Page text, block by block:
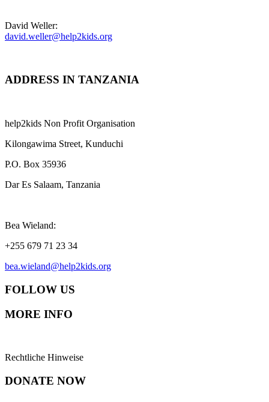
David Weller:
david.weller@help2kids.org
ADDRESS IN TANZANIA
help2kids Non Profit Organisation
Kilongawima Street, Kunduchi
P.O. Box 35936
Dar Es Salaam, Tanzania
Bea Wieland:
+255 679 71 23 34
bea.wieland@help2kids.org
FOLLOW US
MORE INFO
Rechtliche Hinweise
DONATE NOW